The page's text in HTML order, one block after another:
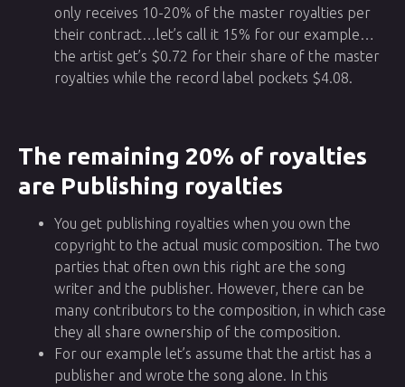
only receives 10-20% of the master royalties per
their contract…let’s call it 15% for our example…
the artist get’s $0.72 for their share of the master
royalties while the record label pockets $4.08.
The remaining 20% of royalties
are Publishing royalties
You get publishing royalties when you own the
copyright to the actual music composition. The two
parties that often own this right are the song
writer and the publisher. However, there can be
many contributors to the composition, in which case
they all share ownership of the composition.
For our example let’s assume that the artist has a
publisher and wrote the song alone. In this